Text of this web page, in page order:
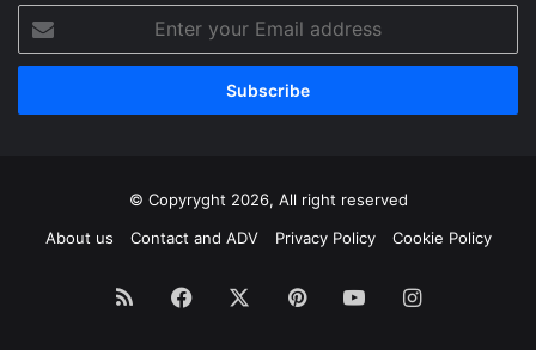
your
Email
© Copyryght 2026, All right reserved
About us
Contact and ADV Privacy Policy Cookie Policy
RSS Facebook PinterestYouTubeInstagram